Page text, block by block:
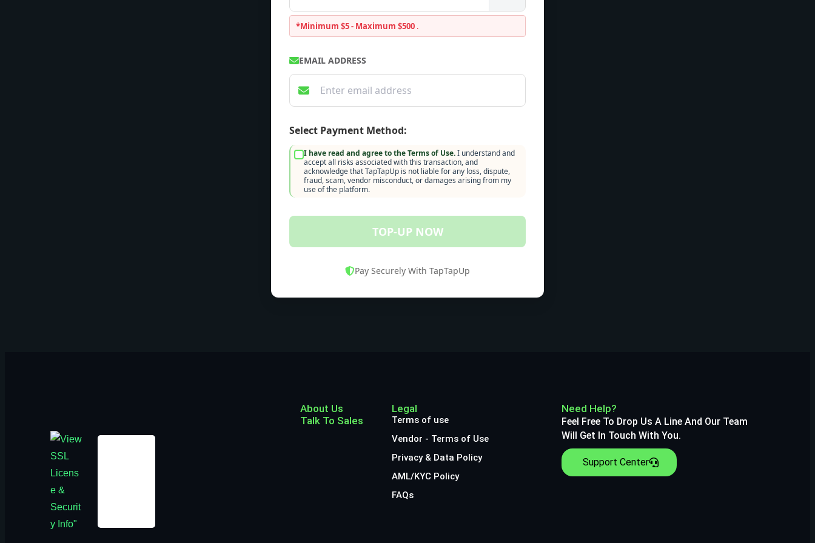
*Minimum $5 - Maximum $500 .
EMAIL ADDRESS
Select Payment Method:
I have read and agree to the Terms of Use.I understand and
accept all risks associated with this transaction, and
acknowledge that TapTapUp is not liable for any loss, dispute,
fraud, scam, vendor misconduct, or damages arising from my
use of the platform.
TOP-UP NOW
Pay Securely With TapTapUp
About Us
Talk To Sales
Legal
Terms of use
Vendor - Terms of Use
Privacy & Data Policy
AML/KYC Policy
FAQs
Need Help?
Feel Free To Drop Us A Line And Our Team
Will Get In Touch With You.
Support Center